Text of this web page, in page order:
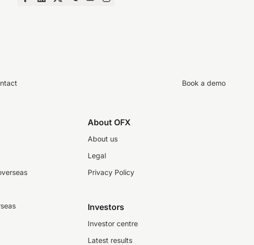
Book a demo
About OFX
About us
Legal
Privacy Policy
Investors
Investor centre
Latest results